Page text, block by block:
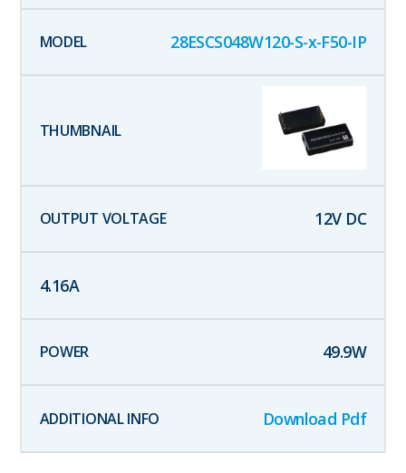
28ESCS048W120-S-x-F50-IP
12V DC
4.16A
49.9W
Download Pdf